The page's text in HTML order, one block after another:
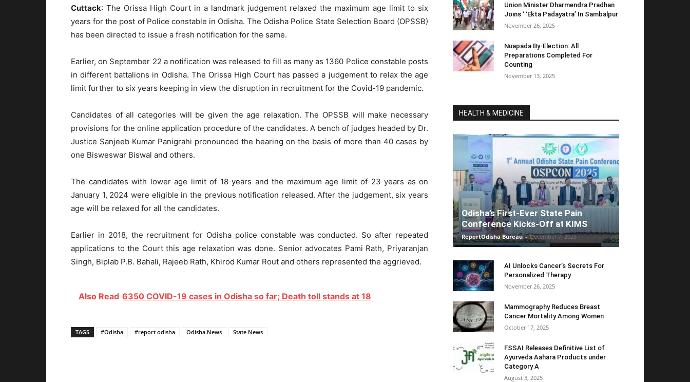
Cuttack: The Orissa High Court in a landmark judgement relaxed the maximum age limit to six
years for the post of Police constable in Odisha. The Odisha Police State Selection Board (OPSSB)
has been directed to issue a fresh notification for the same.
Earlier, on September 22 a notification was released to fill as many as 1360 Police constable posts
in different battalions in Odisha. The Orissa High Court has passed a judgement to relax the age
limit further to six years keeping in view the disruption in recruitment for the Covid-19 pandemic.
Candidates of all categories will be given the age relaxation. The OPSSB will make necessary
provisions for the online application procedure of the candidates. A bench of judges headed by Dr.
Justice Sanjeeb Kumar Panigrahi pronounced the hearing on the basis of more than 40 cases by
one Bisweswar Biswal and others.
The candidates with lower age limit of 18 years and the maximum age limit of 23 years as on
January 1, 2024 were eligible in the previous notification released. After the judgement, six years
age will be relaxed for all the candidates.
Earlier in 2018, the recruitment for Odisha police constable was conducted. So after repeated
applications to the Court this age relaxation was done. Senior advocates Pami Rath, Priyaranjan
Singh, Biplab P.B. Bahali, Rajeeb Rath, Khirod Kumar Rout and others represented the aggrieved.
Also Read 6350 COVID-19 cases in Odisha so far; Death toll stands at 18
TAGS #Odisha #report odisha Odisha News State News
Union Minister Dharmendra Pradhan
Joins ‘ ‘Ekta Padayatra’ In Sambalpur
November 26, 2025
Nuapada By-Election: All
Preparations Completed For
Counting
November 13, 2025
HEALTH & MEDICINE
Odisha’s First-Ever State Pain
Conference Kicks-Off at KIMS
ReportOdisha Bureau - December 7, 2025
AI Unlocks Cancer’s Secrets For
Personalized Therapy
November 26, 2025
Mammography Reduces Breast
Cancer Mortality Among Women
October 17, 2025
FSSAI Releases Definitive List of
Ayurveda Aahara Products under
Category A
August 3, 2025